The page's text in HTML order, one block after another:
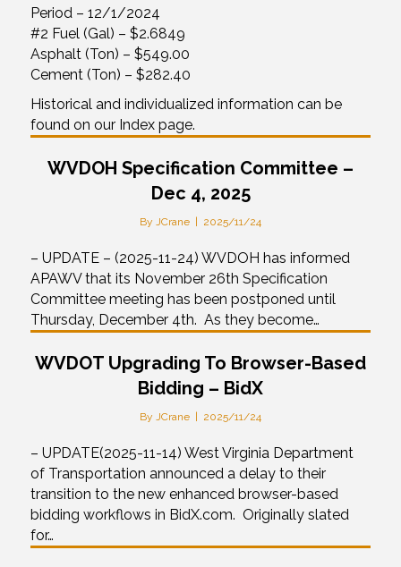
Period – 12/1/2024
#2 Fuel (Gal) – $2.6849
Asphalt (Ton) – $549.00
Cement (Ton) – $282.40
Historical and individualized information can be
found on our Index page.
WVDOH Specification Committee –
Dec 4, 2025
By JCrane 2025/11/24
– UPDATE – (2025-11-24) WVDOH has informed
APAWV that its November 26th Specification
Committee meeting has been postponed until
Thursday, December 4th. As they become…
WVDOT Upgrading To Browser-Based
Bidding – BidX
By JCrane 2025/11/24
– UPDATE(2025-11-14) West Virginia Department
of Transportation announced a delay to their
transition to the new enhanced browser-based
bidding workflows in BidX.com. Originally slated
for…